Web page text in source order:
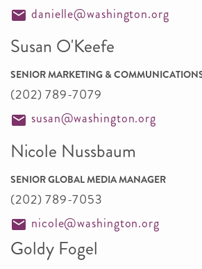
danielle@washington.org
Susan O'Keefe
SENIOR MARKETING &
(202) 789-7079
susan@washington.org
Nicole Nussbaum
SENIOR GLOBAL MEDIA MANAGER
(202) 789-7053
nicole@washington.org
Goldy Fogel